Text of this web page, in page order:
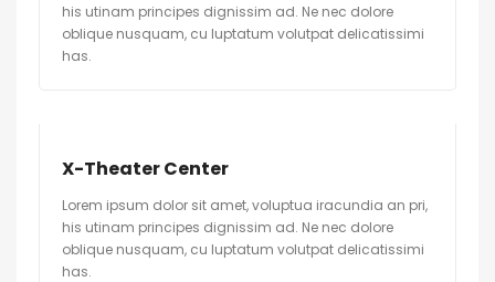
his utinam principes dignissim ad. Ne nec dolore
oblique nusquam, cu luptatum volutpat delicatissimi
has.
X-Theater Center
Lorem ipsum dolor sit amet, voluptua iracundia an pri,
his utinam principes dignissim ad. Ne nec dolore
oblique nusquam, cu luptatum volutpat delicatissimi
has.